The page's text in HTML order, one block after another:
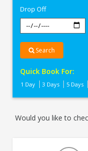
Drop Off
Search
Quick Book For:
1 Day 3 Days 5 Days
Would you like to